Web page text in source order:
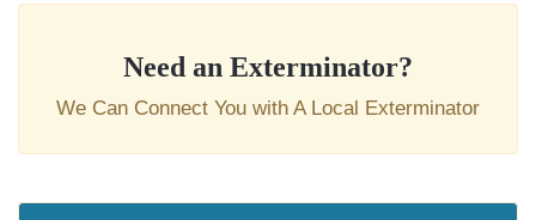
Need an Exterminator?
We Can Connect You with A Local Exterminator